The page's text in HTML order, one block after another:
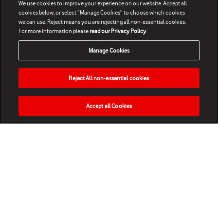
HOME NEWS MATCHES VIDEOS PLAY
We use cookies to improve your experience on our website. Accept all
cookies below, or select “Manage Cookies” to choose which cookies
we can use. Reject means you are rejecting all non-essential cookies.
For more information pleaseread our Privacy Policy
Manage Cookies
Reject All non-essential cookies
Accept all Cookies